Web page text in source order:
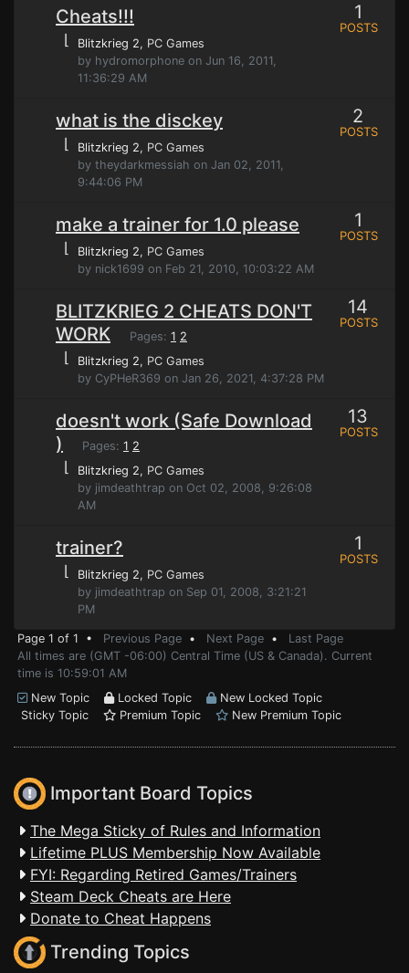
Cheats!!!
⌊ Blitzkrieg 2, PC Games
by hydromorphone on Jun 16, 2011,
11:36:29 AM
1
POSTS
what is the disckey
⌊ Blitzkrieg 2, PC Games
by theydarkmessiah on Jan 02, 2011,
9:44:06 PM
2
POSTS
make a trainer for 1.0 please
⌊ Blitzkrieg 2, PC Games
by nick1699 on Feb 21, 2010, 10:03:22 AM
1
POSTS
BLITZKRIEG 2 CHEATS DON'T
WORK
Pages: 1 2
⌊ Blitzkrieg 2, PC Games
by CyPHeR369 on Jan 26, 2021, 4:37:28 PM
14
POSTS
doesn't work (Safe Download
)
Pages: 1 2
⌊ Blitzkrieg 2, PC Games
by jimdeathtrap on Oct 02, 2008, 9:26:08
AM
13
POSTS
trainer?
⌊ Blitzkrieg 2, PC Games
by jimdeathtrap on Sep 01, 2008, 3:21:21
PM
1
POSTS
Page 1 of 1 • Previous Page • Next Page • Last Page
All times are (GMT -06:00) Central Time (US & Canada). Current
time is 10:59:01 AM
New Topic
Locked Topic
New Locked Topic
Sticky Topic
Premium Topic New Premium Topic
Important Board Topics
The Mega Sticky of Rules and Information
Lifetime PLUS Membership Now Available
FYI: Regarding Retired Games/Trainers
Steam Deck Cheats are Here
Donate to Cheat Happens
Trending Topics